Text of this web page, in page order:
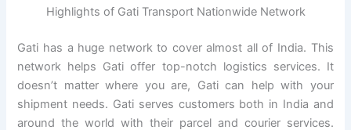
Highlights of Gati Transport Nationwide Network
Gati has a huge network to cover almost all of India. This
network helps Gati offer top-notch logistics services. It
doesn’t matter where you are, Gati can help with your
shipment needs. Gati serves customers both in India and
around the world with their parcel and courier services.